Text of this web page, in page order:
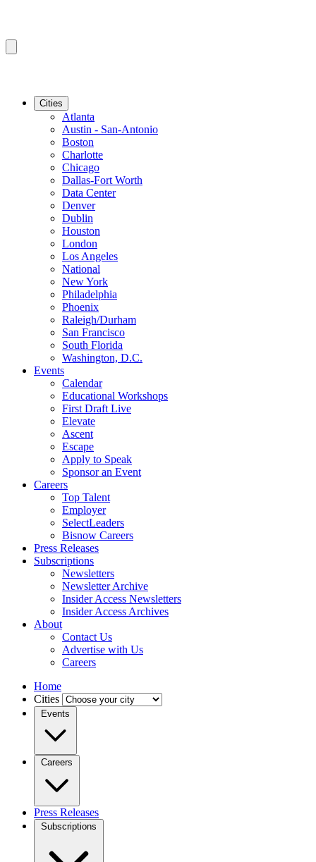
Cities
Atlanta
Austin - San-Antonio
Boston
Charlotte
Chicago
Dallas-Fort Worth
Data Center
Denver
Dublin
Houston
London
Los Angeles
National
New York
Philadelphia
Phoenix
Raleigh/Durham
San Francisco
South Florida
Washington, D.C.
Events
Calendar
Educational Workshops
First Draft Live
Elevate
Ascent
Escape
Apply to Speak
Sponsor an Event
Careers
Top Talent
Employer
SelectLeaders
Bisnow Careers
Press Releases
Subscriptions
Newsletters
Newsletter Archive
Insider Access Newsletters
Insider Access Archives
About
Contact Us
Advertise with Us
Careers
Home
Cities
Events
Careers
Press Releases
Subscriptions